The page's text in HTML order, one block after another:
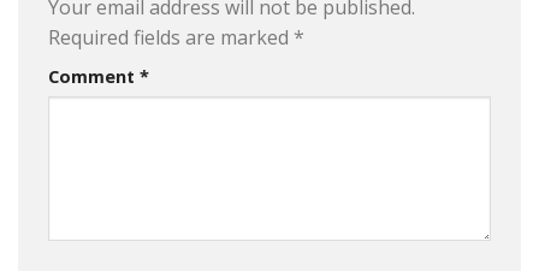
Your email address will not be published.
Required fields are marked *
Comment *